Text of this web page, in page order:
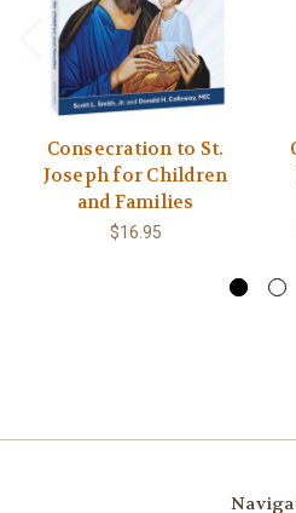
Consecration to St.
Joseph for Children
and Families
$16.95